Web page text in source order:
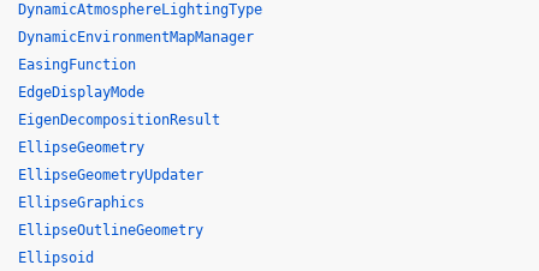
DynamicAtmosphereLightingType
DynamicEnvironmentMapManager
EasingFunction
EdgeDisplayMode
EigenDecompositionResult
EllipseGeometry
EllipseGeometryUpdater
EllipseGraphics
EllipseOutlineGeometry
Ellipsoid